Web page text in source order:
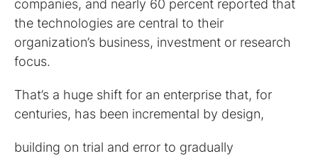
companies, and nearly 60 percent reported that
the technologies are central to their
organization’s business, investment or research
focus.
That’s a huge shift for an enterprise that, for
centuries, has been incremental by design,
building on trial and error to gradually